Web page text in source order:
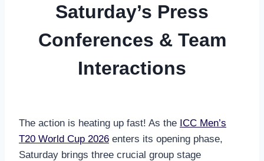
Saturday’s Press
Conferences & Team
Interactions
The action is heating up fast! As the ICC Men’s
T20 World Cup 2026 enters its opening phase,
Saturday brings three crucial group stage